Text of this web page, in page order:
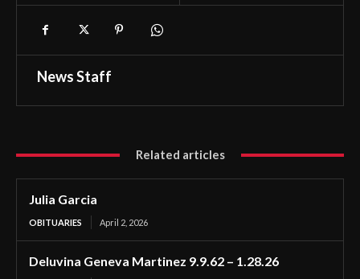
News Staff
Related articles
Julia Garcia
OBITUARIES April 2, 2026
Deluvina Geneva Martinez 9.9.62 – 1.28.26